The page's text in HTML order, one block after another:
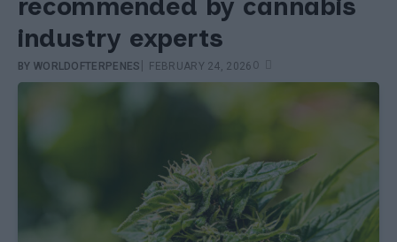
industry experts
BY WORLDOFTERPENES FEBRUARY 24, 2026 0